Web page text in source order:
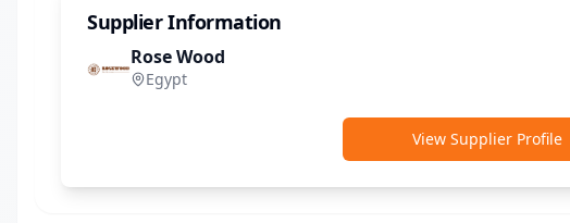
Supplier Information
Rose Wood
Egypt
View Supplier Profile